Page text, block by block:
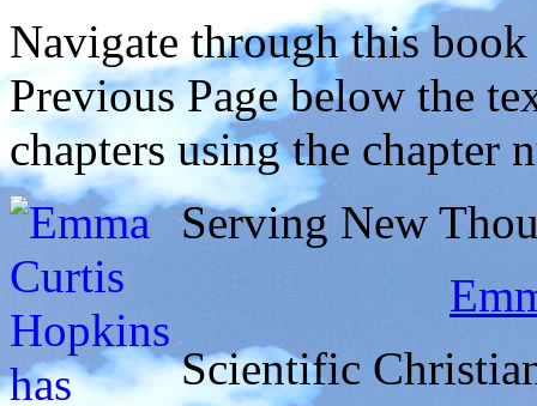
Navigate through this
Previous Page below the
chapters using the chapter
Serving New
Scientific